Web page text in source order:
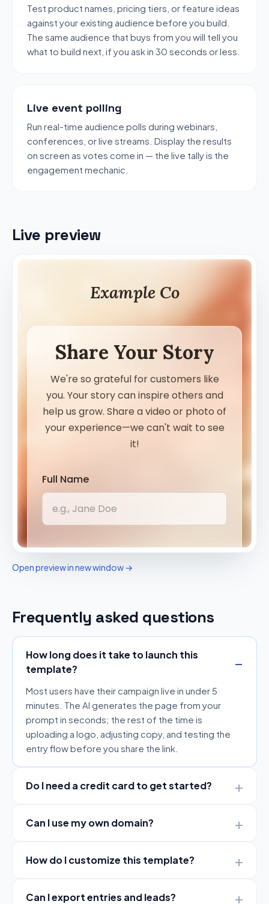
Test product names, pricing tiers, or feature ideas
against your existing audience before you build.
The same audience that buys from you will tell you
what to build next, if you ask in 30 seconds or less.
Live event polling
Run real-time audience polls during webinars,
conferences, or live streams. Display the results
on screen as votes come in — the live tally is the
engagement mechanic.
Live preview
Open preview in new window →
Frequently asked questions
How long does it take to launch this
template?
Most users have their campaign live in under 5
minutes. The AI generates the page from your
prompt in seconds; the rest of the time is
uploading a logo, adjusting copy, and testing the
entry flow before you share the link.
Do I need a credit card to get started?
Can I use my own domain?
How do I customize this template?
Can I export entries and leads?